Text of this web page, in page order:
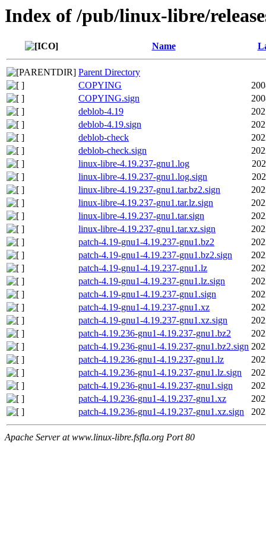
Index of /pub/linux-libre/
Name
Parent Directory
COPYING
COPYING.sign
deblob-4.19
deblob-4.19.sign
deblob-check
deblob-check.sign
linux-libre-4.19.237-gnu1.log
linux-libre-4.19.237-gnu1.log.sign
linux-libre-4.19.237-gnu1.tar.bz2.sign
linux-libre-4.19.237-gnu1.tar.lz.sign
linux-libre-4.19.237-gnu1.tar.sign
linux-libre-4.19.237-gnu1.tar.xz.sign
patch-4.19-gnu1-4.19.237-gnu1.bz2
patch-4.19-gnu1-4.19.237-gnu1.bz2.sign
patch-4.19-gnu1-4.19.237-gnu1.lz
patch-4.19-gnu1-4.19.237-gnu1.lz.sign
patch-4.19-gnu1-4.19.237-gnu1.sign
patch-4.19-gnu1-4.19.237-gnu1.xz
patch-4.19-gnu1-4.19.237-gnu1.xz.sign
patch-4.19.236-gnu1-4.19.237-gnu1.bz2
patch-4.19.236-gnu1-4.19.237-gnu1.bz2.sign
patch-4.19.236-gnu1-4.19.237-gnu1.lz
patch-4.19.236-gnu1-4.19.237-gnu1.lz.sign
patch-4.19.236-gnu1-4.19.237-gnu1.sign
patch-4.19.236-gnu1-4.19.237-gnu1.xz
patch-4.19.236-gnu1-4.19.237-gnu1.xz.sign
Apache Server at www.linux-libre.fsfla.org Port 80